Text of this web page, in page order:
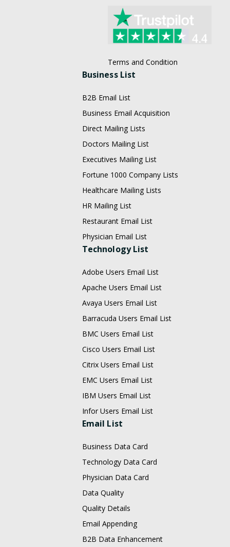
Terms and Condition
Business List
B2B Email List
Business Email Acquisition
Direct Mailing Lists
Doctors Mailing List
Executives Mailing List
Fortune 1000 Company Lists
Healthcare Mailing Lists
HR Mailing List
Restaurant Email List
Physician Email List
Technology List
Adobe Users Email List
Apache Users Email List
Avaya Users Email List
Barracuda Users Email List
BMC Users Email List
Cisco Users Email List
Citrix Users Email List
EMC Users Email List
IBM Users Email List
Infor Users Email List
Email List
Business Data Card
Technology Data Card
Physician Data Card
Data Quality
Quality Details
Email Appending
B2B Data Enhancement